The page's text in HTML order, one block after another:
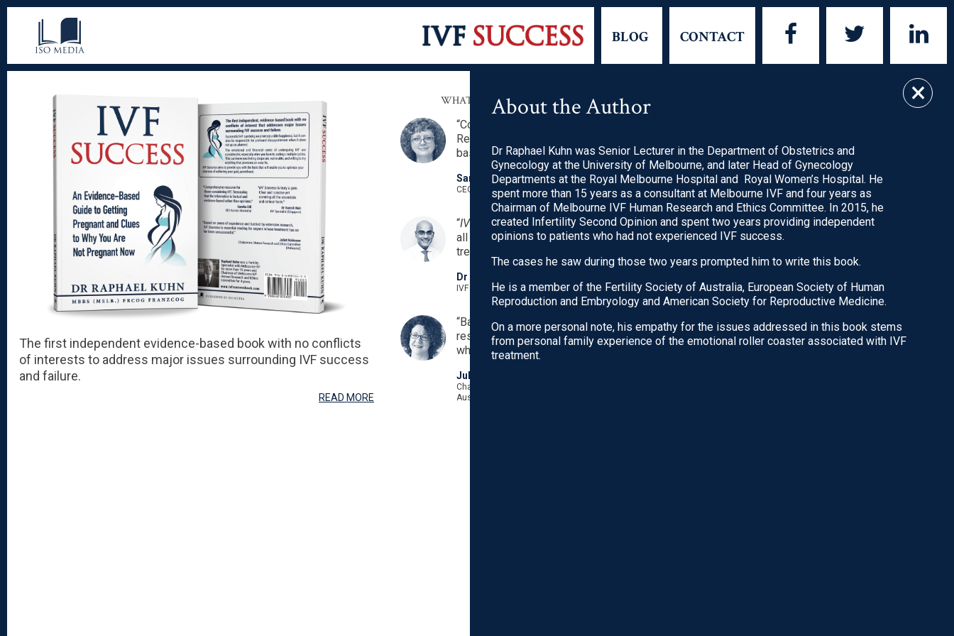
BLOG CONTACT FACEBOOKTWITTER
The first independent evidence-based book with no conflicts
of interests to address major issues surrounding IVF success
and failure.
READ MORE
WHAT OTHER PEOPLE ARE SAYING ABOUT THE BOOK
“Comprehensive resource for those considering IVF.
Reassuring that the information is factual and evidence-
based rather than opinions.”
Sandra Dill AM
CEO ACCESS Australia’s National Infertility Network
“IVF Successis truly a gem. Clear, concise yet covering
all the essentials and critical facts surrounding IVF
treatment.”
Dr Suresh Nair
IVF Specialist, Singapore
“Based on years of experience and backed by extensive
research, this book is essential reading for anyone
whose IVF treatment has not been successful.”
Juliet Robinson
Chairperson Melbourne IVF Human Research and Ethics Committee,
Australia
Dr. Raphael Kuhn was one of
Melbourne's most respected
×
About the Author
Dr Raphael Kuhn was Senior Lecturer in the Department of Obstetrics and
Gynecology at the University of Melbourne, and later Head of Gynecology
Departments at the Royal Melbourne Hospital and Royal Women’s Hospital. He
spent more than 15 years as a consultant at Melbourne IVF and four years as
Chairman of Melbourne IVF Human Research and Ethics Committee. In 2015, he
created Infertility Second Opinion and spent two years providing independent
opinions to patients who had not experienced IVF success.
The cases he saw during those two years prompted him to write this book.
He is a member of the Fertility Society of Australia, European Society of Human
Reproduction and Embryology and American Society for Reproductive Medicine.
On a more personal note, his empathy for the issues addressed in this book stems
from personal family experience of the emotional roller coaster associated with IVF
treatment.